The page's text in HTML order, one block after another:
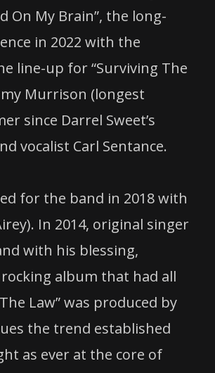
On My Brain”, the long-
in 2022 with the
line-up for “Surviving The
Murrison (longest
since Darrel Sweet’s
vocalist Carl Sentance.
for the band in 2018 with
In 2014, original singer
with his blessing,
album that had all
Law” was produced by
the trend established
as ever at the core of